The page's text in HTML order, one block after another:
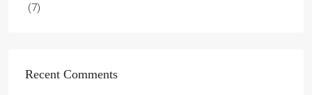
(7)
Recent Comments